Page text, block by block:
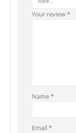
Your review*
Name*
Email *